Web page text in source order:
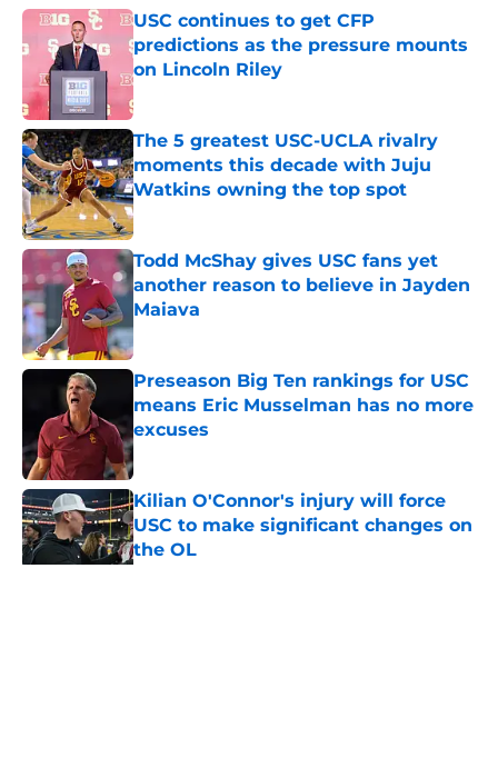
USC continues to get CFP
predictions as the pressure mounts
on Lincoln Riley
Published by on Invalid Date
The 5 greatest USC-UCLA rivalry
moments this decade with Juju
Watkins owning the top spot
Published by on Invalid Date
Todd McShay gives USC fans yet
another reason to believe in Jayden
Maiava
Published by on Invalid Date
Preseason Big Ten rankings for USC
means Eric Musselman has no more
excuses
Published by on Invalid Date
Kilian O'Connor's injury will force
USC to make significant changes on
the OL